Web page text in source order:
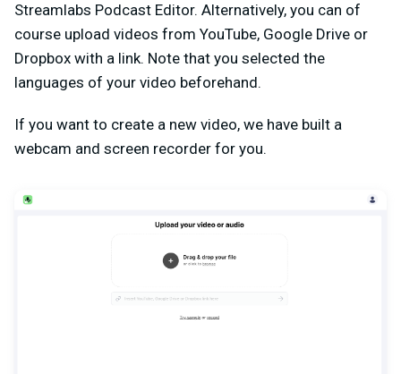
Streamlabs Podcast Editor. Alternatively, you can of
course upload videos from YouTube, Google Drive or
Dropbox with a link. Note that you selected the
languages of your video beforehand.
If you want to create a new video, we have built a
webcam and screen recorder for you.